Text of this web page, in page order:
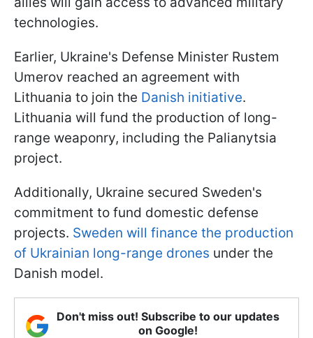
technologies.
Earlier, Ukraine's Defense Minister Rustem
Umerov reached an agreement with
Lithuania to join the Danish initiative.
Lithuania will fund the production of long-
range weaponry, including the Palianytsia
project.
Additionally, Ukraine secured Sweden's
commitment to fund domestic defense
projects. Sweden will finance the production
of Ukrainian long-range drones under the
Danish model.
Don't miss out! Subscribe to our updates
on Google!